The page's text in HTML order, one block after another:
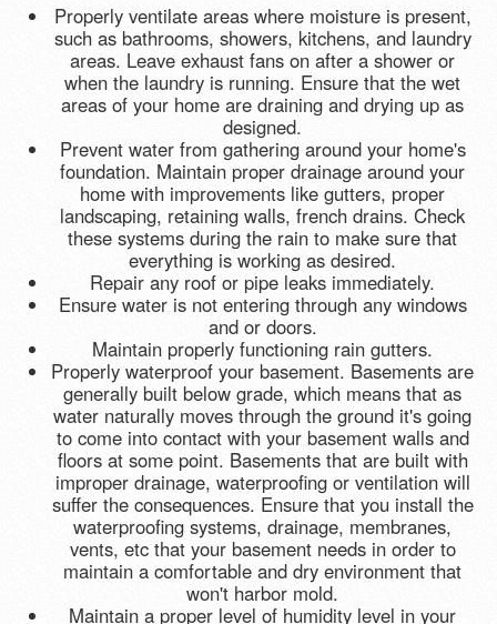
Properly ventilate areas where moisture is present,
such as bathrooms, showers, kitchens, and laundry
areas. Leave exhaust fans on after a shower or
when the laundry is running. Ensure that the wet
areas of your home are draining and drying up as
designed.
Prevent water from gathering around your home's
foundation. Maintain proper drainage around your
home with improvements like gutters, proper
landscaping, retaining walls, french drains. Check
these systems during the rain to make sure that
everything is working as desired.
Repair any roof or pipe leaks immediately.
Ensure water is not entering through any windows
and or doors.
Maintain properly functioning rain gutters.
Properly waterproof your basement. Basements are
generally built below grade, which means that as
water naturally moves through the ground it's going
to come into contact with your basement walls and
floors at some point. Basements that are built with
improper drainage, waterproofing or ventilation will
suffer the consequences. Ensure that you install the
waterproofing systems, drainage, membranes,
vents, etc that your basement needs in order to
maintain a comfortable and dry environment that
won't harbor mold.
Maintain a proper level of humidity level in your